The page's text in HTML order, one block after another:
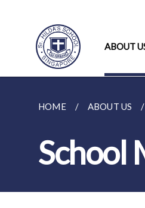
ABOUT
HOME ABOUT US
School